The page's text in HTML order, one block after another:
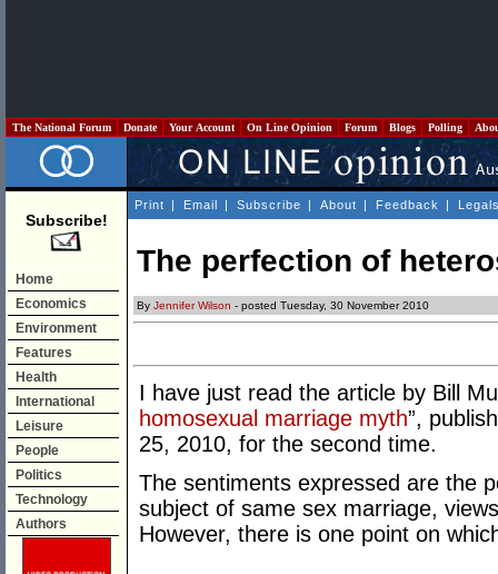
The National Forum Donate Your Account On Line Opinion Forum Blogs Polling
Subscribe!
Home
Economics
Environment
Features
Health
International
Leisure
People
Politics
Technology
Authors
Print | Email | Subscribe | About | Feedback |
The perfection of
By Jennifer Wilson - posted Tuesday, 30 November 2010
I have just read the article by Bill
homosexual marriage myth”,
25, 2010, for the second time.
The sentiments expressed are the
subject of same sex marriage,
However, there is one point on